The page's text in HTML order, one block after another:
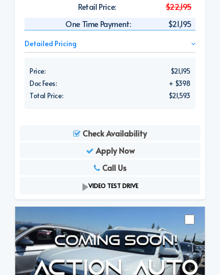
Retail Price:
$22,195
One Time Payment:
$21,195
Detailed Pricing
Price:
$21,195
Doc Fees:
+ $398
Total Price:
$21,593
Check Availability
Apply Now
Call Us
VIDEO TEST DRIVE